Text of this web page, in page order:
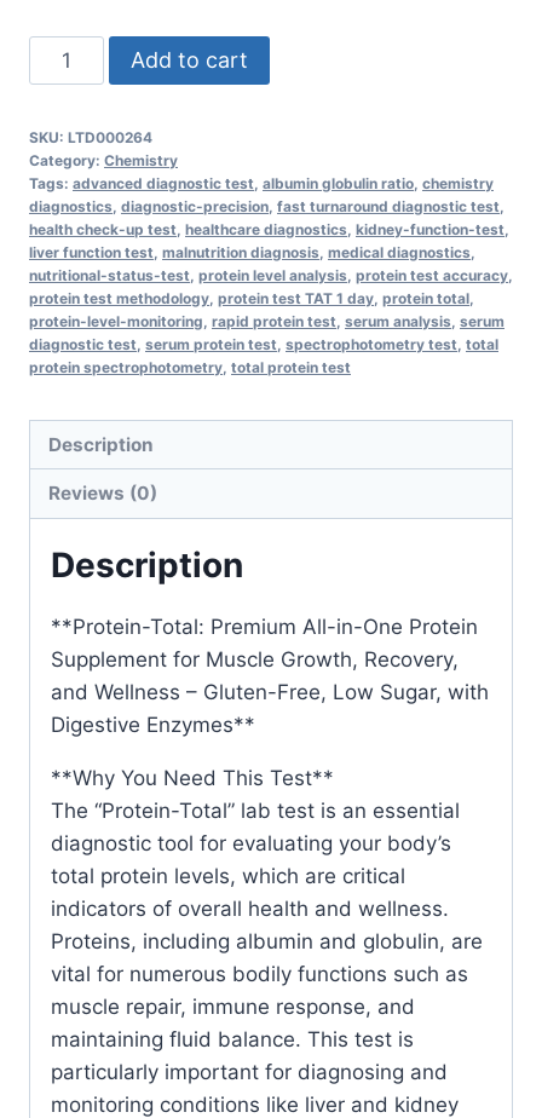
Protein-
Total:
All-
in-
One
Protein
Supplement
for
Muscle
Growth,
and
Wellness
Free,
Sugar,
with
Digestive
Enzymes
Probiotics
quantity
Add to cart
SKU: LTD000264
Category: Chemistry
Tags: advanced diagnostic test albumin globulin ratio chemistry
diagnostics diagnostic-precision fast turnaround diagnostic test
health check-up test healthcare diagnostics kidney-function-test
liver function test malnutrition diagnosis medical diagnostics
nutritional-status-test protein level analysis protein test accuracy
protein test methodology protein test TAT 1 day protein total
protein-level-monitoring rapid protein test serum analysis serum
diagnostic test serum protein test spectrophotometry test total
protein spectrophotometry total protein test
Description
Reviews (0)
Description
**Protein-Total: Premium All-in-One Protein
Supplement for Muscle Growth, Recovery,
and Wellness – Gluten-Free, Low Sugar, with
Digestive Enzymes**
**Why You Need This Test**
The “Protein-Total” lab test is an essential
diagnostic tool for evaluating your body’s
total protein levels, which are critical
indicators of overall health and wellness.
Proteins, including albumin and globulin, are
vital for numerous bodily functions such as
muscle repair, immune response, and
maintaining fluid balance. This test is
particularly important for diagnosing and
monitoring conditions like liver and kidney